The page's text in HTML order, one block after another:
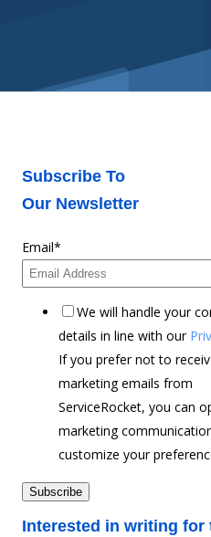
Subscribe To
Our Newsletter
Email*
We will handle your
details in line with our
If you prefer not to
marketing emails from
ServiceRocket, you can
marketing
customize your
Interested in writing for